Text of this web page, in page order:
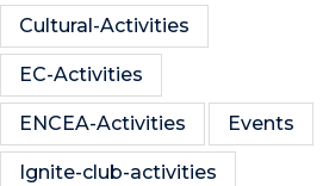
Cultural-Activities
EC-Activities
ENCEA-Activities Events
Ignite-club-activities